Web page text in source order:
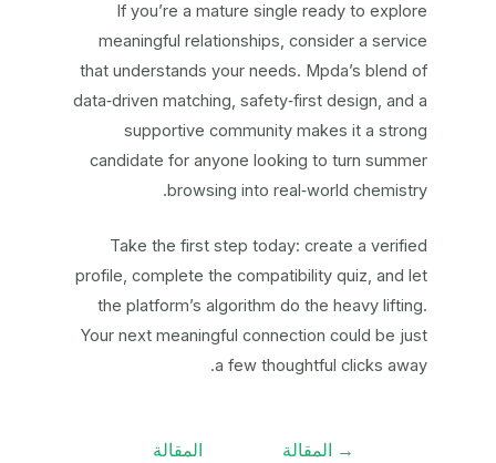
If you’re a mature single ready to explore
meaningful relationships, consider a service
that understands your needs. Mpda’s blend of
data‑driven matching, safety‑first design, and a
supportive community makes it a strong
candidate for anyone looking to turn summer
browsing into real‑world chemistry.
Take the first step today: create a verified
profile, complete the compatibility quiz, and let
the platform’s algorithm do the heavy lifting.
Your next meaningful connection could be just
a few thoughtful clicks away.
→ المقالة
المقالة